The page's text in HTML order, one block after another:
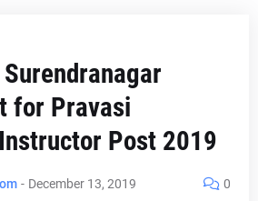
for Pravasi
Post 2019
- December 13, 2019 0